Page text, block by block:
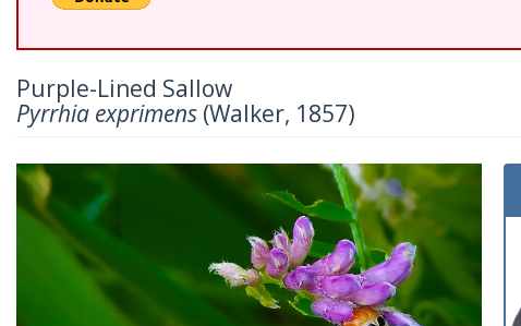
Purple-Lined Sallow
Pyrrhia exprimens (Walker, 1857)
Previous Next